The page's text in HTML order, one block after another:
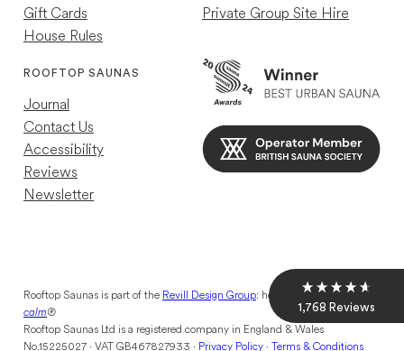
1,768 Reviews
Verified Customer
Great experience just a shame other guests
were so loud so wasn't as relaxing as my
12 hours ago
2 days ago
Gift Cards
House Rules
Private Group Site Hire
ROOFTOP SAUNAS
Journal
Contact Us
Accessibility
Reviews
Newsletter
Rooftop Saunas is part of the Revill Design Group: helping youfind your
calm®
Rooftop Saunas Ltd is a registered company in England & Wales
No.15225027 · VAT GB467827933 · Privacy Policy · Terms & Conditions